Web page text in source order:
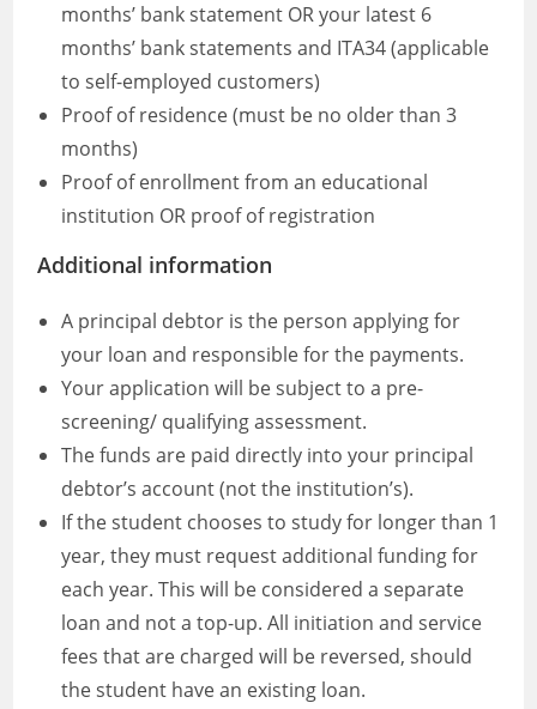
months’ bank statement OR your latest 6
months’ bank statements and ITA34 (applicable
to self-employed customers)
Proof of residence (must be no older than 3
months)
Proof of enrollment from an educational
institution OR proof of registration
Additional information
A principal debtor is the person applying for
your loan and responsible for the payments.
Your application will be subject to a pre-
screening/ qualifying assessment.
The funds are paid directly into your principal
debtor’s account (not the institution’s).
If the student chooses to study for longer than 1
year, they must request additional funding for
each year. This will be considered a separate
loan and not a top-up. All initiation and service
fees that are charged will be reversed, should
the student have an existing loan.